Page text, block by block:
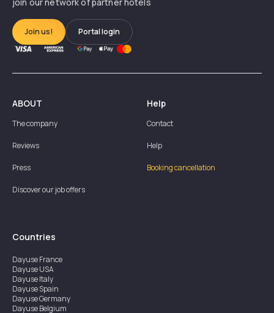
Join us! Portal login
ABOUT
The company
Reviews
Press
Discover our job offers
Help
Contact
Help
Booking cancellation
Countries
DayuseFrance
DayuseUSA
DayuseItaly
DayuseSpain
DayuseGermany
DayuseBelgium